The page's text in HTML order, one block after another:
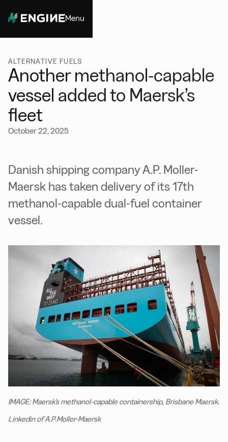
Menu
ALTERNATIVE FUELS
Another methanol-capable
vessel added to Maersk’s
fleet
October 22, 2025
Danish shipping company A.P. Moller-
Maersk has taken delivery of its 17th
methanol-capable dual-fuel container
vessel.
IMAGE: Maersk's methanol-capable containership, Brisbane Maersk.
Linkedin of A.P.Moller-Maersk